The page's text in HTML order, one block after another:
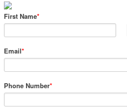
First Name*
Email*
Phone Number*